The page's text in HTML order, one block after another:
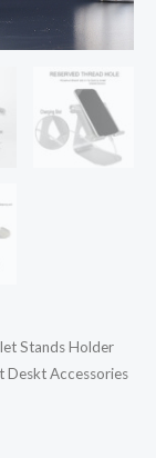
Stands Holder
Deskt Accessories